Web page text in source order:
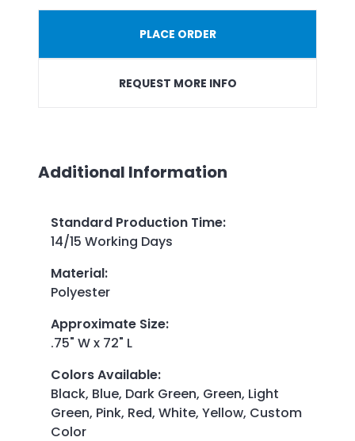
PLACE ORDER
REQUEST MORE INFO
Additional Information
Standard Production Time:
14/15 Working Days
Material:
Polyester
Approximate Size:
.75" W x 72" L
Colors Available:
Black, Blue, Dark Green, Green, Light
Green, Pink, Red, White, Yellow, Custom
Color